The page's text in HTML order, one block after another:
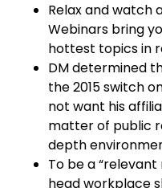
Relax and watch a
Webinars bring
hottest topics in
DM determined
the 2015 switch
not want his
matter of public
depth
To be a
head workplace